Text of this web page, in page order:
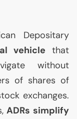
Depositary
vehicle that
without
of shares of
exchanges.
ADRs simplify